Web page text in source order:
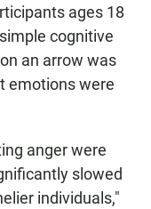
ages 18
cognitive
an arrow was
emotions were
anger were
slowed
individuals,"